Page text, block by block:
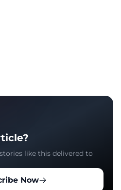
like this delivered to
Now